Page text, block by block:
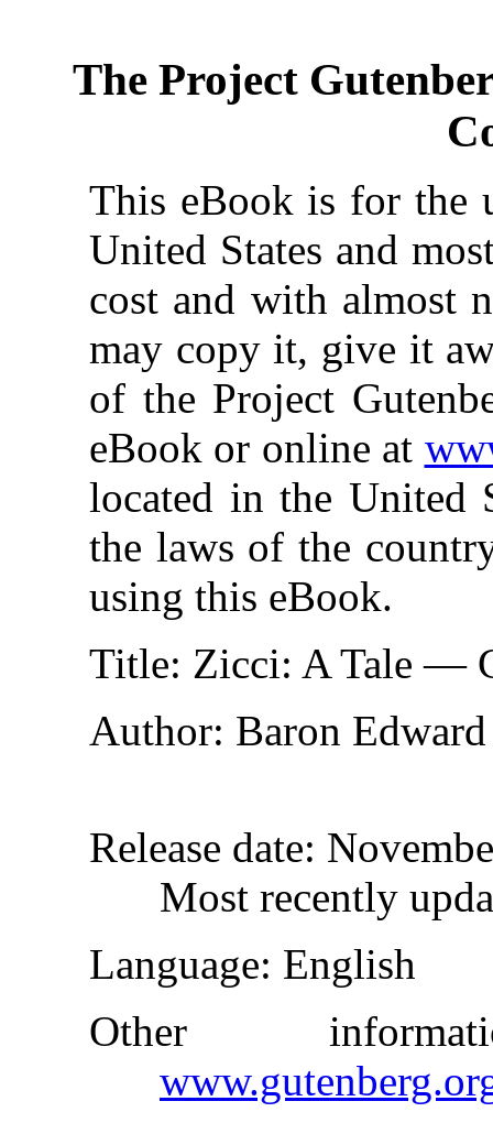
The Project
This eBook is for the
United States and
cost and with almost
may copy it, give it
of the Project
eBook or online at
located in the United
the laws of the
using this eBook.
Title: Zicci: A Tale —
Author: Baron
Release date:
Most recently
Language: English
Other